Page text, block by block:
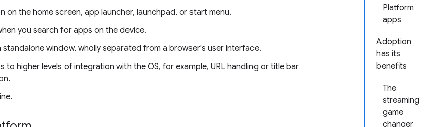
Platform
apps
Adoption
has its
benefits
The
streaming
game
changer
on the home screen, app launcher, launchpad, or start menu.
you search for apps on the device.
standalone window, wholly separated from a browser's user interface.
to higher levels of integration with the OS, for example, URL handling or title bar